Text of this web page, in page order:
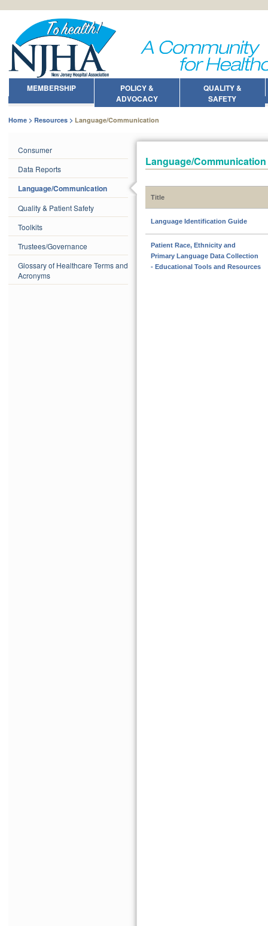
MEMBERSHIP
POLICY &
ADVOCACY
QUALITY &
SAFETY
Home Resources Language/Communication
Consumer
Data Reports
Language/Communication
Quality & Patient Safety
Toolkits
Trustees/Governance
Glossary of Healthcare Terms and
Acronyms
Language/Communication
Title
Language Identification Guide
Patient Race, Ethnicity and
Primary Language Data Collection
- Educational Tools and Resources